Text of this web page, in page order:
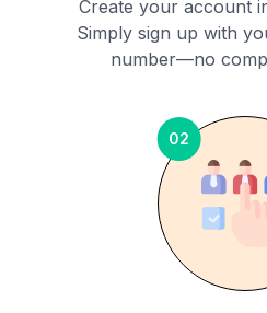
Create your account
Simply sign up with
number—no
02